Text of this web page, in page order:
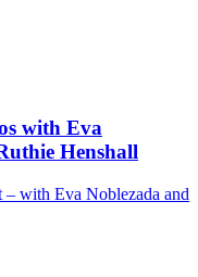
with Eva
Henshall